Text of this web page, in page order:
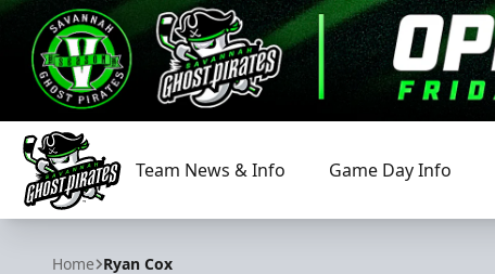
Savannah Ghost Pirates
Team News & Info Game Day Info
Home Ryan Cox